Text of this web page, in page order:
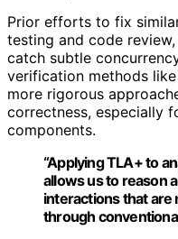
Prior efforts to fix
testing and code
catch subtle
verification methods
more rigorous
correctness, especially
components.
“Applying TLA+ to
allows us to reason
interactions that are
through